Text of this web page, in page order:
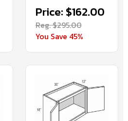
Price: $162.00
Reg. $295.00
You Save 45%